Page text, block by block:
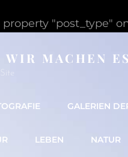
"post_type"
MACHEN
GALERIEN
LEBEN NATUR